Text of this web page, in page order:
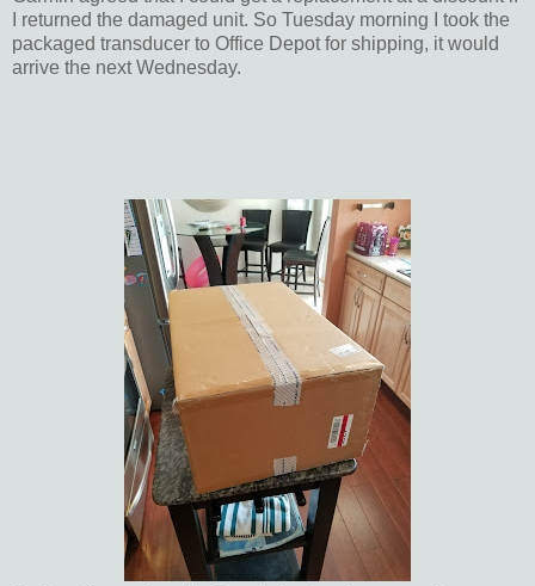
I returned the damaged unit. So Tuesday morning I took the
packaged transducer to Office Depot for shipping, it would
arrive the next Wednesday.